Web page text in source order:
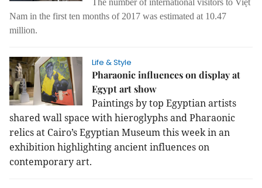
The number of international visitors to Việt
Nam in the first ten months of 2017 was estimated at 10.47
million.
Life & Style
Pharaonic influences on display at
Egypt art show
Paintings by top Egyptian artists
sharedwall space with hieroglyphs and Pharaonic
relics at Cairo’s Egyptian Museumthis week in an
exhibition highlighting ancient influences on
contemporary art.